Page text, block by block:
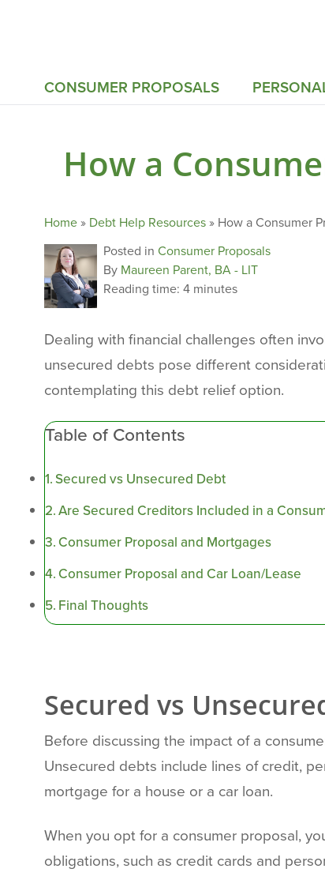
CONSUMER PROPOSALS
How a
Home» Debt Help Resources» How a Consumer
Posted in Consumer Proposals
By Maureen Parent, BA - LIT
Reading time: 4 minutes
Dealing with financial challenges often
unsecured debts pose different
contemplating this debt relief option.
Table of Contents
Secured vs Unsecured Debt
Are Secured Creditors Included in a
Consumer Proposal and Mortgages
Consumer Proposal and Car Loan/Lease
Final Thoughts
Secured vs
Before discussing the impact of a
Unsecured debts include lines of credit,
mortgage for a house or a car loan.
When you opt for a consumer proposal,
obligations, such as credit cards and